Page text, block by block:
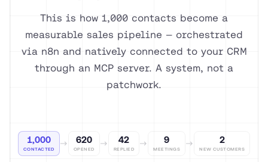
This is how 1,000 contacts become a
measurable sales pipeline — orchestrated
via n8n and natively connected to your CRM
through an MCP server. A system, not a
patchwork.
1,000
CONTACTED
620
OPENED
42
REPLIED
9
MEETINGS
2
NEW CUSTOMERS